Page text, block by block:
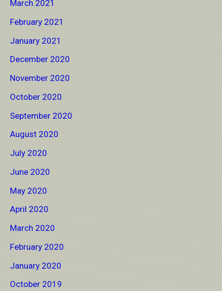
March 2021
February 2021
January 2021
December 2020
November 2020
October 2020
September 2020
August 2020
July 2020
June 2020
May 2020
April 2020
March 2020
February 2020
January 2020
October 2019